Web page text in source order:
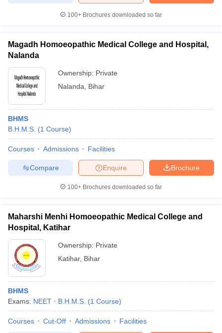
100+ Brochures downloaded so far
Magadh Homoeopathic Medical College and Hospital,
Nalanda
Ownership: Private
Nalanda
Bihar
BHMS
B.H.M.S. (1 Course)
Courses Admissions Facilities
Brochure
Enquire
Compare
100+ Brochures downloaded so far
Maharshi Menhi Homoeopathic Medical College and
Hospital, Katihar
Ownership: Private
Katihar, Bihar
BHMS
Exams: NEET B.H.M.S. (1 Course)
Courses Cut-Off Admissions Facilities